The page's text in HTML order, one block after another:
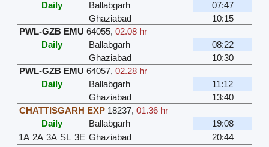
Daily
Ballabgarh
07:47
Ghaziabad
10:15
PWL-GZB EMU 64055, 02.08 hr
Daily
Ballabgarh
08:22
Ghaziabad
10:30
PWL-GZB EMU 64057, 02.28 hr
Daily
Ballabgarh
11:12
Ghaziabad
13:40
CHATTISGARH EXP 18237, 01.36 hr
Daily
Ballabgarh
19:08
1A 2A 3A SL 3E Ghaziabad
20:44